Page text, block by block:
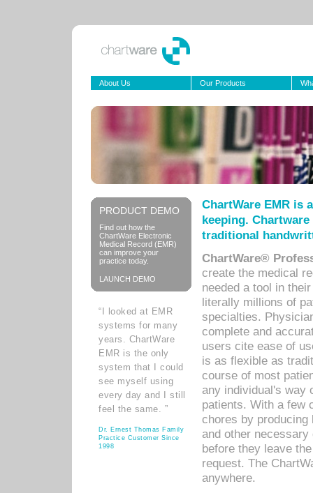
About Us Our Products
PRODUCT DEMO
Find out how the
ChartWare Electronic
Medical Record (EMR)
can improve your
practice today.
LAUNCH DEMO
“I looked at EMR
systems for many
years. ChartWare
EMR is the only
system that I could
see myself using
every day and I still
feel the same. ”
Dr. Ernest Thomas Family
Practice Customer Since
1998
ChartWare EMR is
keeping.
traditional
ChartWare®
create the medical
needed a tool in
literally millions of
specialties.
complete and
users cite ease of
is as flexible as
course of most
any individual's way
patients. With a few
chores by
and other
before they leave
request. The
anywhere.